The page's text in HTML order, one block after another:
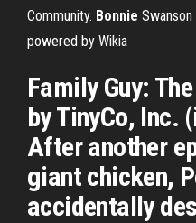
Community. Bonnie Swanson
powered by Wikia
Family Guy:
by TinyCo, Inc.
After another
giant chicken,
accidentally